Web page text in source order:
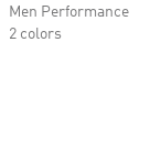
Men Performance
2 colors